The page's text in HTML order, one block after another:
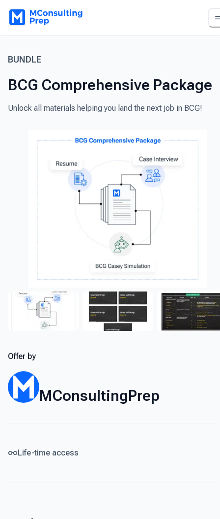
BUNDLE
BCG Comprehensive Package
Unlock all materials helping you land the next job in BCG!
Offer by
MConsultingPrep
Life-time access